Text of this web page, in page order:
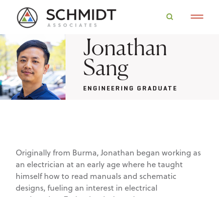
Jonathan
Sang
ENGINEERING GRADUATE
Originally from Burma, Jonathan began working as
an electrician at an early age where he taught
himself how to read manuals and schematic
designs, fueling an interest in electrical